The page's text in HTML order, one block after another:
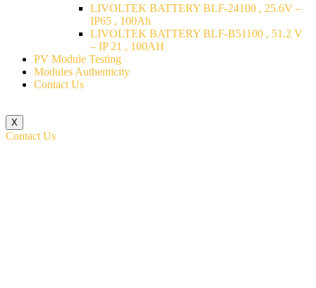
LIVOLTEK BATTERY BLF-24100 , 25.6V –
IP65 , 100Ah
LIVOLTEK BATTERY BLF-B51100 , 51.2 V
– IP 21 , 100AH
PV Module Testing
Modules Authenticity
Contact Us
X
Contact Us